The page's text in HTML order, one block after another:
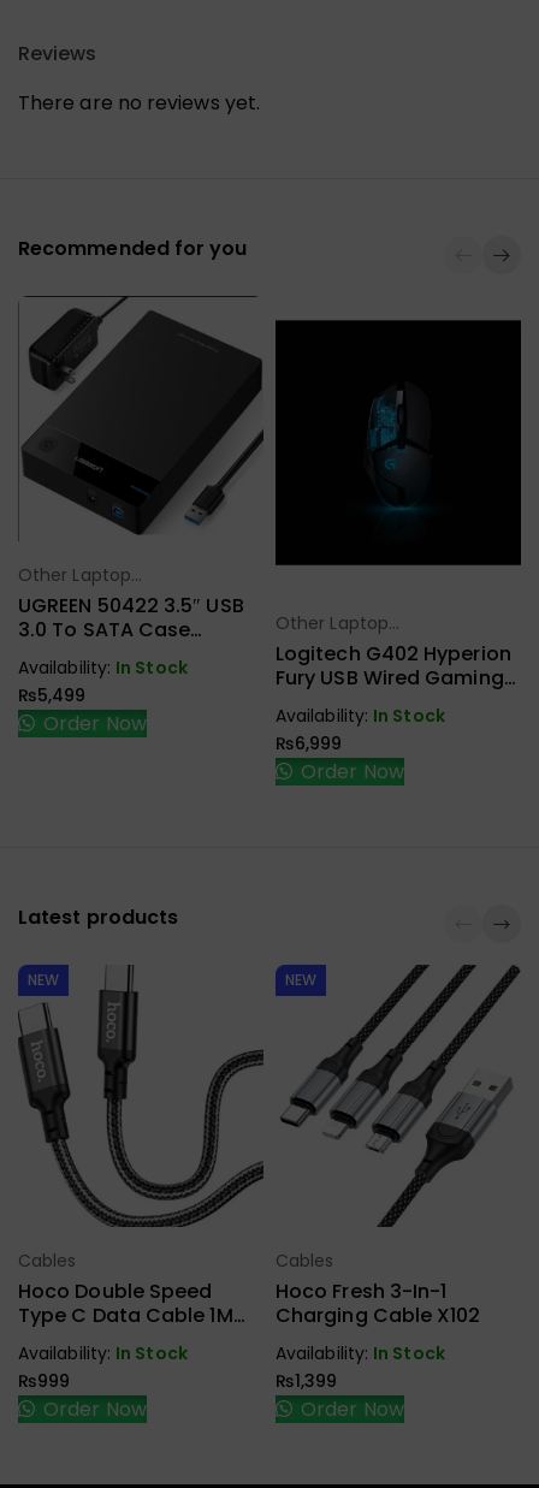
Reviews
There are no reviews yet.
Recommended for you
Select Options
Other Laptop
Accessories
UGREEN 50422 3.5″ USB
3.0 To SATA Case
External Hard Drive
Enclosure
Availability: In Stock
₨5,499
Order Now
Select Options
Other Laptop
Accessories
Logitech G402 Hyperion
Fury USB Wired Gaming
Mouse
Availability: In Stock
₨6,999
Order Now
Latest products
NEW
Select Options
Cables
Hoco Double Speed
Type C Data Cable 1M
X14
Availability: In Stock
₨999
Order Now
NEW
Select Options
Cables
Hoco Fresh 3-In-1
Charging Cable X102
Availability: In Stock
₨1,399
Order Now